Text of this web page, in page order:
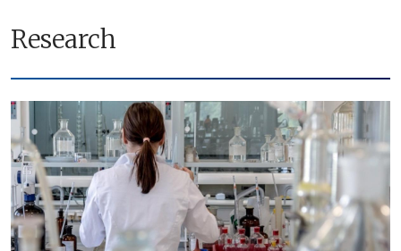
Research